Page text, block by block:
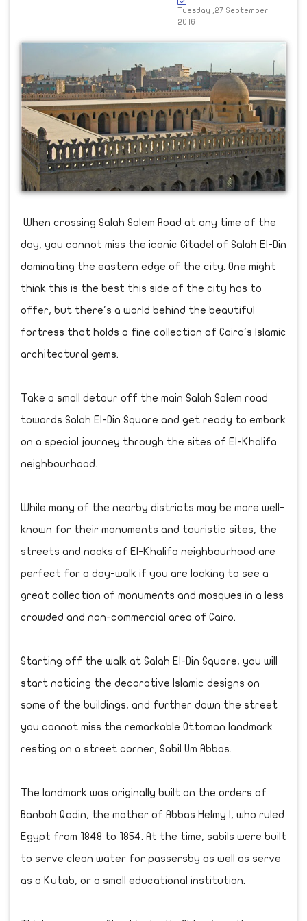
Tuesday ,27 September
2016
When crossing Salah Salem Road at any time of the
day, you cannot miss the iconic Citadel of Salah El-Din
dominating the eastern edge of the city. One might
think this is the best this side of the city has to
offer, but there's a world behind the beautiful
fortress that holds a fine collection of Cairo's Islamic
architectural gems.
Take a small detour off the main Salah Salem road
towards Salah El-Din Square and get ready to embark
on a special journey through the sites of El-Khalifa
neighbourhood.
While many of the nearby districts may be more well-
known for their monuments and touristic sites, the
streets and nooks of El-Khalifa neighbourhood are
perfect for a day-walk if you are looking to see a
great collection of monuments and mosques in a less
crowded and non-commercial area of Cairo.
Starting off the walk at Salah El-Din Square, you will
start noticing the decorative Islamic designs on
some of the buildings, and further down the street
you cannot miss the remarkable Ottoman landmark
resting on a street corner; Sabil Um Abbas.
The landmark was originally built on the orders of
Banbah Qadin, the mother of Abbas Helmy I, who ruled
Egypt from 1848 to 1854. At the time, sabils were built
to serve clean water for passersby as well as serve
as a Kutab, or a small educational institution.